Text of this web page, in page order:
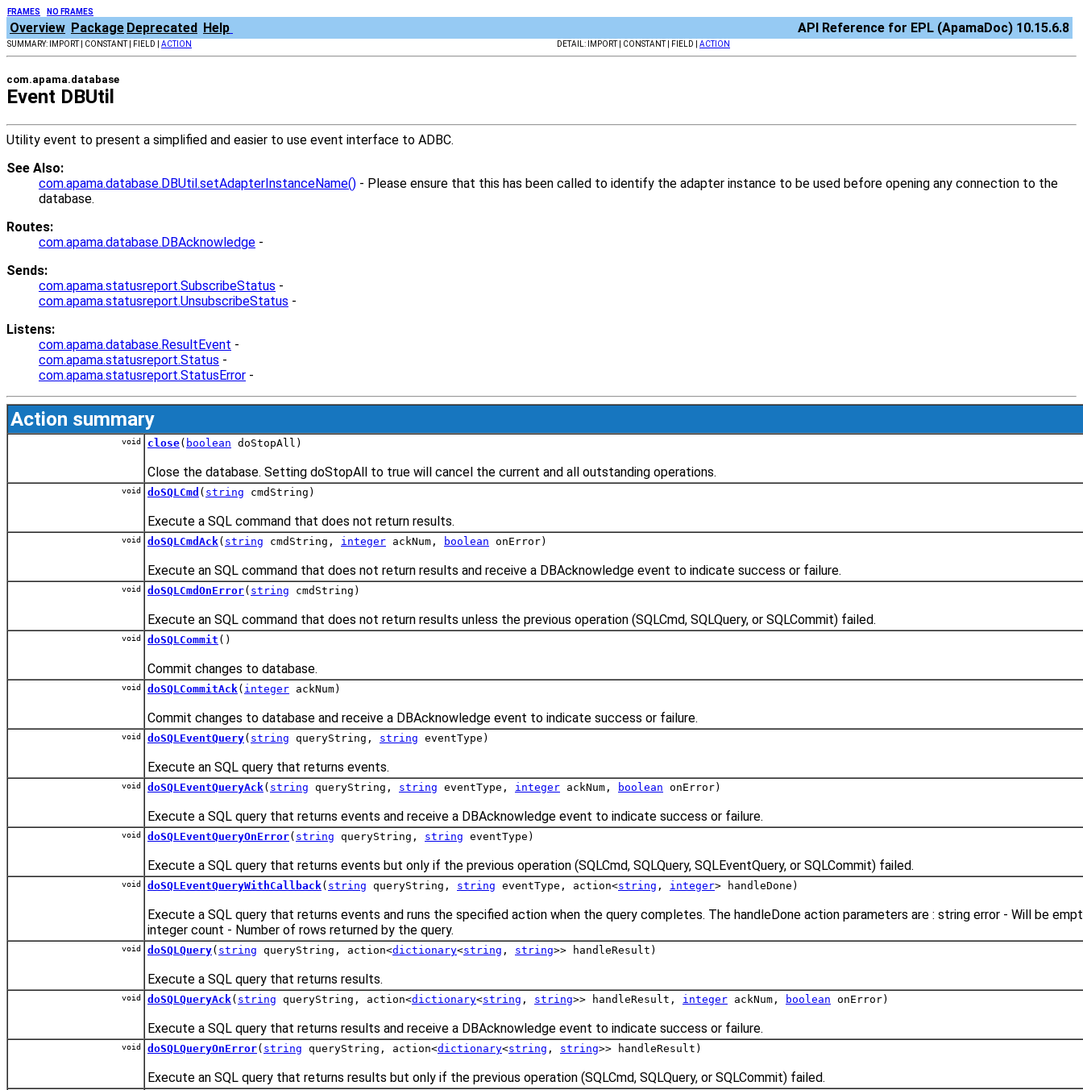
FRAMES NO FRAMES
Overview Package Deprecated Help API Reference for EPL (ApamaDoc) 10.15.6.8
SUMMARY: IMPORT | CONSTANT | FIELD | ACTION DETAIL: IMPORT | CONSTANT | FIELD | ACTION
com.apama.database
Event DBUtil
Utility event to present a simplified and easier to use event interface to ADBC.
See Also:
com.apama.database.DBUtil.setAdapterInstanceName() - Please ensure that this has been called to identify the adapter instance to be used before opening any connection to the
database.
Routes:
com.apama.database.DBAcknowledge -
Sends:
com.apama.statusreport.SubscribeStatus -
com.apama.statusreport.UnsubscribeStatus -
Listens:
com.apama.database.ResultEvent -
com.apama.statusreport.Status -
com.apama.statusreport.StatusError -
Action summary
void close( boolean doStopAll)
Close the database. Setting doStopAll to true will cancel the current and all outstanding operations.
void doSQLCmd ( string cmdString)
Execute a SQL command that does not return results.
void doSQLCmdAck( string cmdString, integer ackNum, boolean onError)
Execute an SQL command that does not return results and receive a DBAcknowledge event to indicate success or failure.
void doSQLCmdOnError( string cmdString)
Execute an SQL command that does not return results unless the previous operation (SQLCmd, SQLQuery, or SQLCommit) failed.
void doSQLCommit ()
Commit changes to database.
void doSQLCommitAck( integer ackNum)
Commit changes to database and receive a DBAcknowledge event to indicate success or failure.
void doSQLEventQuery( string queryString, string eventType)
Execute an SQL query that returns events.
void doSQLEventQueryAck( string queryString, string eventType, integer ackNum, boolean onError)
Execute a SQL query that returns events and receive a DBAcknowledge event to indicate success or failure.
void doSQLEventQueryOnError( string queryString, string eventType)
Execute a SQL query that returns events but only if the previous operation (SQLCmd, SQLQuery, SQLEventQuery, or SQLCommit) failed.
void doSQLEventQueryWithCallback( string queryString, string eventType, action<string , integer> handleDone)
Execute a SQL query that returns events and runs the specified action when the query completes. The handleDone action parameters are : string error - Will be
integer count - Number of rows returned by the query.
void doSQLQuery( string queryString, action<dictionary<string , string>> handleResult)
Execute a SQL query that returns results.
void doSQLQueryAck( string queryString, action<dictionary<string , string>> handleResult, integer ackNum, boolean onError)
Execute a SQL query that returns results and receive a DBAcknowledge event to indicate success or failure.
void doSQLQueryOnError( string queryString, action<dictionary<string , string>> handleResult)
Execute an SQL query that returns results but only if the previous operation (SQLCmd, SQLQuery, or SQLCommit) failed.